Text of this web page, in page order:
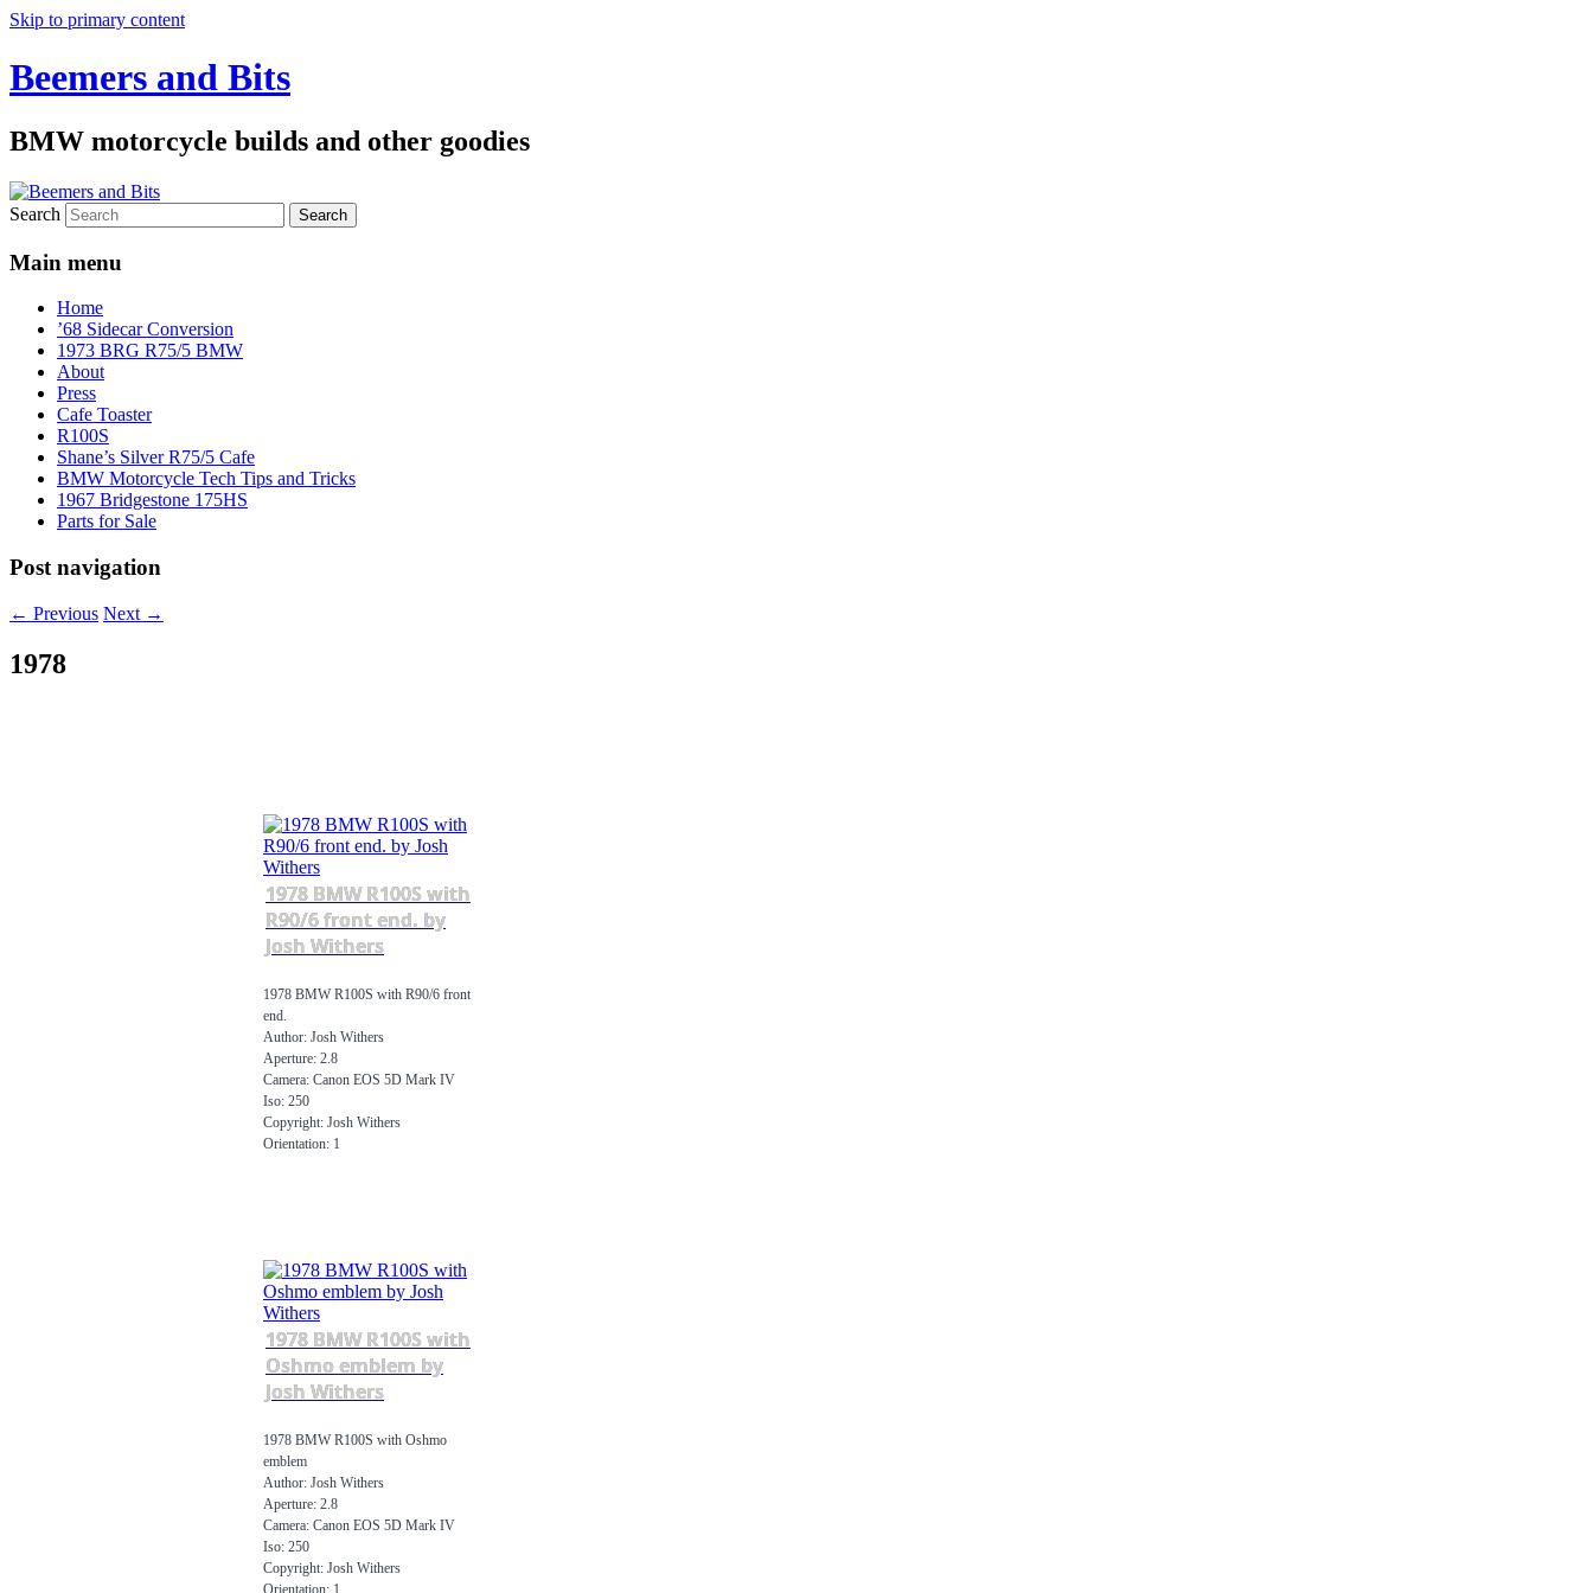
Skip to primary content
Beemers and Bits
BMW motorcycle builds and other goodies
Search
Main menu
Home
’68 Sidecar Conversion
1973 BRG R75/5 BMW
About
Press
Cafe Toaster
R100S
Shane’s Silver R75/5 Cafe
BMW Motorcycle Tech Tips and Tricks
1967 Bridgestone 175HS
Parts for Sale
Post navigation
← Previous Next →
1978
1978 BMW R100S with
R90/6 front end. by
Josh Withers
1978 BMW R100S with R90/6 front
end.
Author: Josh Withers
Aperture: 2.8
Camera: Canon EOS 5D Mark IV
Iso: 250
Copyright: Josh Withers
Orientation: 1
1978 BMW R100S with
Oshmo emblem by
Josh Withers
1978 BMW R100S with Oshmo
emblem
Author: Josh Withers
Aperture: 2.8
Camera: Canon EOS 5D Mark IV
Iso: 250
Copyright: Josh Withers